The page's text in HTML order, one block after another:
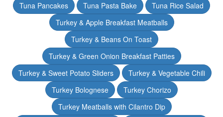
Tuna Pancakes
Tuna Pasta Bake
Tuna Rice Salad
Turkey & Apple Breakfast Meatballs
Turkey & Beans On Toast
Turkey & Green Onion Breakfast Patties
Turkey & Sweet Potato Sliders
Turkey & Vegetable Chili
Turkey Bolognese
Turkey Chorizo
Turkey Meatballs with Cilantro Dip